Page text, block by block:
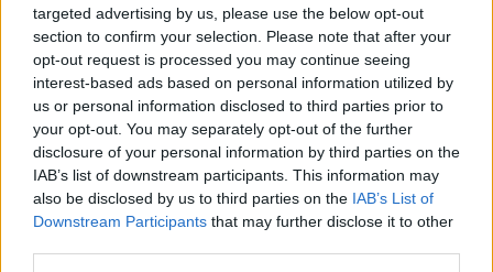
targeted advertising by us, please use the below opt-out
section to confirm your selection. Please note that after your
opt-out request is processed you may continue seeing
interest-based ads based on personal information utilized by
us or personal information disclosed to third parties prior to
your opt-out. You may separately opt-out of the further
disclosure of your personal information by third parties on the
IAB’s list of downstream participants. This information may
also be disclosed by us to third parties on the IAB’s List of
Downstream Participants that may further disclose it to other
Caruso kalandja a majomketrec előtt
caruso_ •2019. december 31.